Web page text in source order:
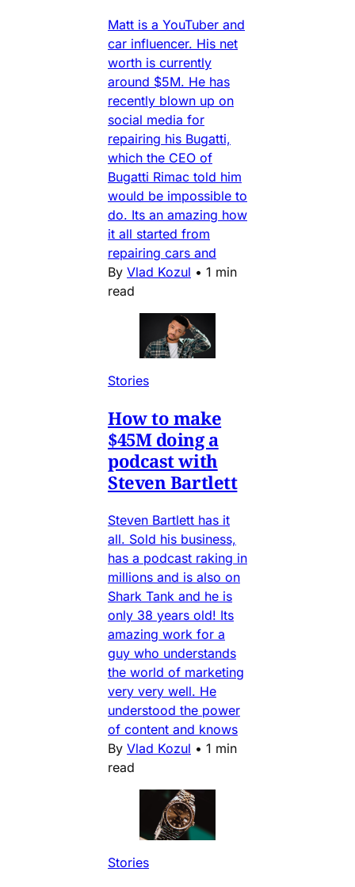
Matt is a YouTuber and
car influencer. His net
worth is currently
around $5M. He has
recently blown up on
social media for
repairing his Bugatti,
which the CEO of
Bugatti Rimac told him
would be impossible to
do. Its an amazing how
it all started from
repairing cars and
By Vlad Kozul • 1 min
read
Stories
How to make
$45M doing a
podcast with
Steven Bartlett
Steven Bartlett has it
all. Sold his business,
has a podcast raking in
millions and is also on
Shark Tank and he is
only 38 years old! Its
amazing work for a
guy who understands
the world of marketing
very very well. He
understood the power
of content and knows
By Vlad Kozul • 1 min
read
Stories